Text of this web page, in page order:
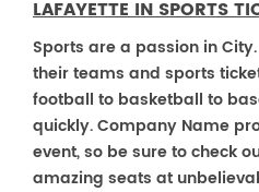
LAFAYETTE IN SPORTS
Sports are a passion in
their teams and sports
football to basketball to
quickly. Company Name
event, so be sure to check
amazing seats at